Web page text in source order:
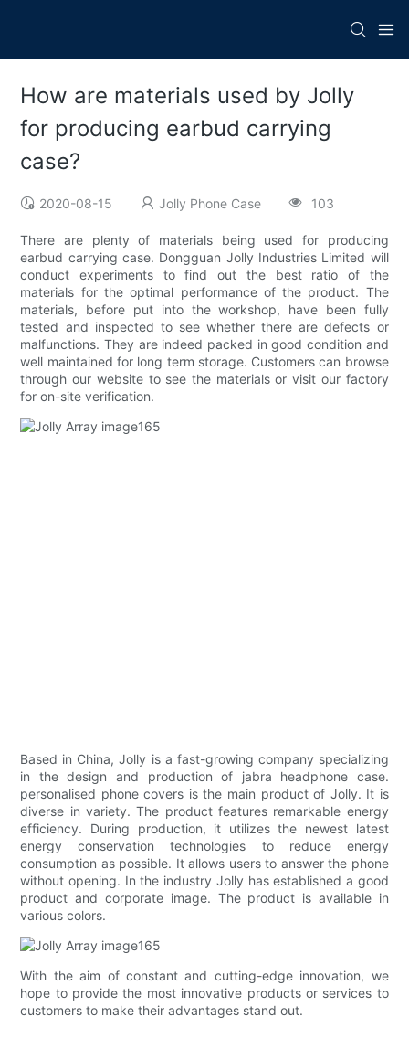
How are materials used by Jolly
for producing earbud carrying
case?
2020-08-15 Jolly Phone Case 103
There are plenty of materials being used for producing
earbud carrying case. Dongguan Jolly Industries Limited will
conduct experiments to find out the best ratio of the
materials for the optimal performance of the product. The
materials, before put into the workshop, have been fully
tested and inspected to see whether there are defects or
malfunctions. They are indeed packed in good condition and
well maintained for long term storage. Customers can browse
through our website to see the materials or visit our factory
for on-site verification.
Based in China, Jolly is a fast-growing company specializing
in the design and production of jabra headphone case.
personalised phone covers is the main product of Jolly. It is
diverse in variety. The product features remarkable energy
efficiency. During production, it utilizes the newest latest
energy conservation technologies to reduce energy
consumption as possible. It allows users to answer the phone
without opening. In the industry Jolly has established a good
product and corporate image. The product is available in
various colors.
With the aim of constant and cutting-edge innovation, we
hope to provide the most innovative products or services to
customers to make their advantages stand out.